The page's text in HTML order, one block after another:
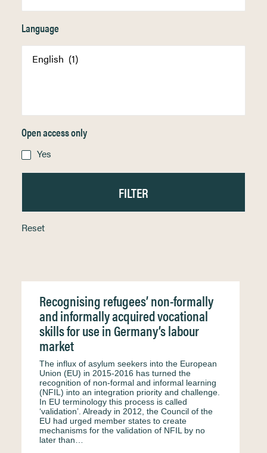
Language
Open access only
Yes
Reset
Recognising refugees’ non-formally
and informally acquired vocational
skills for use in Germany’s labour
market
The influx of asylum seekers into the European
Union (EU) in 2015-2016 has turned the
recognition of non-formal and informal learning
(NFIL) into an integration priority and challenge.
In EU terminology this process is called
‘validation’. Already in 2012, the Council of the
EU had urged member states to create
mechanisms for the validation of NFIL by no
later than…